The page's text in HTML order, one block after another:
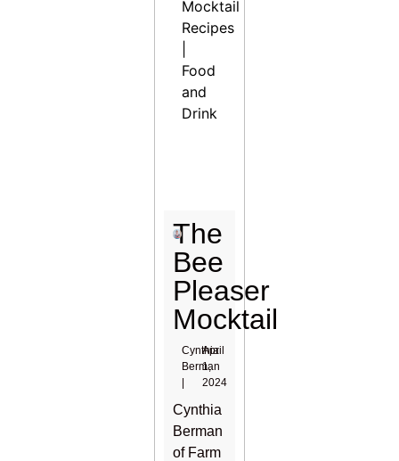
Mocktail
Recipes
Food
and
Drink
The
Bee
Pleaser
Mocktail
Cynthia
Berman
April
1,
2024
Cynthia
Berman
of Farm